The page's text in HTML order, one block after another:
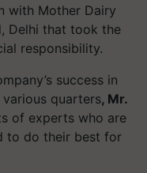
with Mother Dairy
Delhi that took the
responsibility.
success in
quarters, Mr.
of experts who are
to do their best for